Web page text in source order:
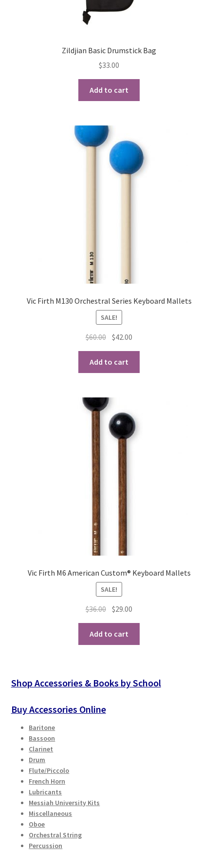
Zildjian Basic Drumstick Bag
$33.00
Add to cart
Vic Firth M130 Orchestral Series Keyboard Mallets
SALE!
$60.00 Original
price
was:
$60.00.
$42.00
price
$42.00.
Add to cart
Vic Firth M6 American Custom® Keyboard Mallets
SALE!
$36.00 Original
price
was:
$36.00.
$29.00
price
$29.00.
Add to cart
Shop Accessories & Books by School
Buy Accessories Online
Baritone
Bassoon
Clarinet
Drum
Flute/Piccolo
French Horn
Lubricants
Messiah University Kits
Miscellaneous
Oboe
Orchestral String
Percussion